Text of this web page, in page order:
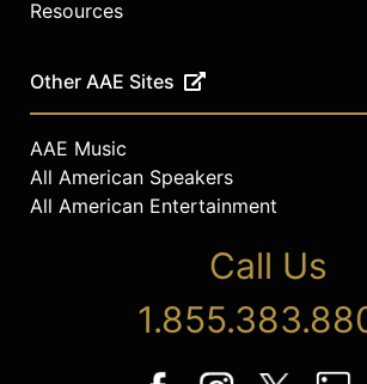
Resources
Other AAE Sites
AAE Music
All American Speakers
All American Entertainment
Call Us